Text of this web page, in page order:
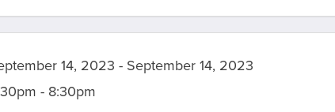
14, 2023 - September 14, 2023
- 8:30pm